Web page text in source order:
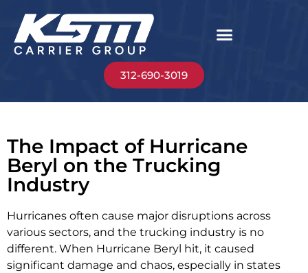
312-690-3019
The Impact of Hurricane
Beryl on the Trucking
Industry
Hurricanes often cause major disruptions across
various sectors, and the trucking industry is no
different. When Hurricane Beryl hit, it caused
significant damage and chaos, especially in states